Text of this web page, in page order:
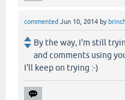
commented Jun 10, 2014 by
By the way, I'm still
and comments using
I'll keep on trying :-)